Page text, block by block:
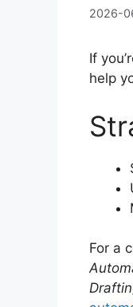
2026-
If
help
For a